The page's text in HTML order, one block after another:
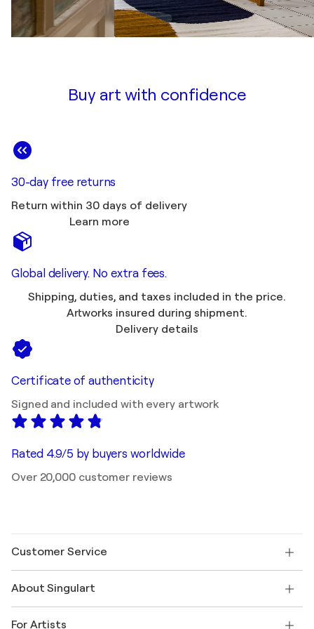
Buy art with confidence
30-day free returns
Return within 30 days of delivery
Learn more
Global delivery. No extra fees.
Shipping, duties, and taxes included in the price.
Artworks insured during shipment.
Delivery details
Certificate of authenticity
Signed and included with every artwork
Rated 4.9/5 by buyers worldwide
Over 20,000 customer reviews
Customer Service
Shipping
About Singulart
FAQ
For Artists